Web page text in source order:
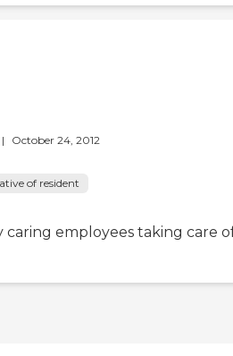
| October 24, 2012
of resident
caring employees taking care